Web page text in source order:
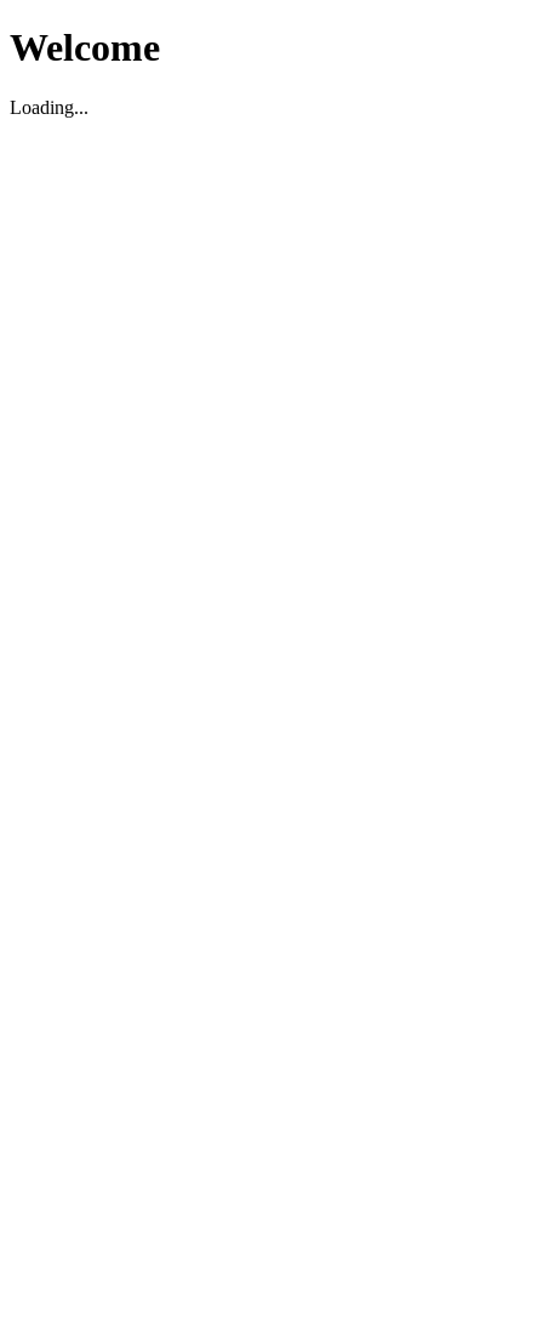
Welcome
Loading...